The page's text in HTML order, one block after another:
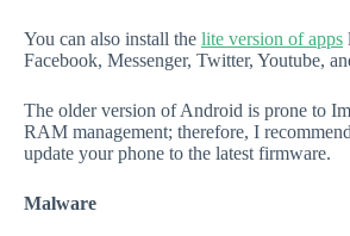
You can also install the lite version of apps
Facebook, Messenger, Twitter, Youtube,
The older version of Android is prone to
RAM management; therefore, I
update your phone to the latest firmware.
Malware